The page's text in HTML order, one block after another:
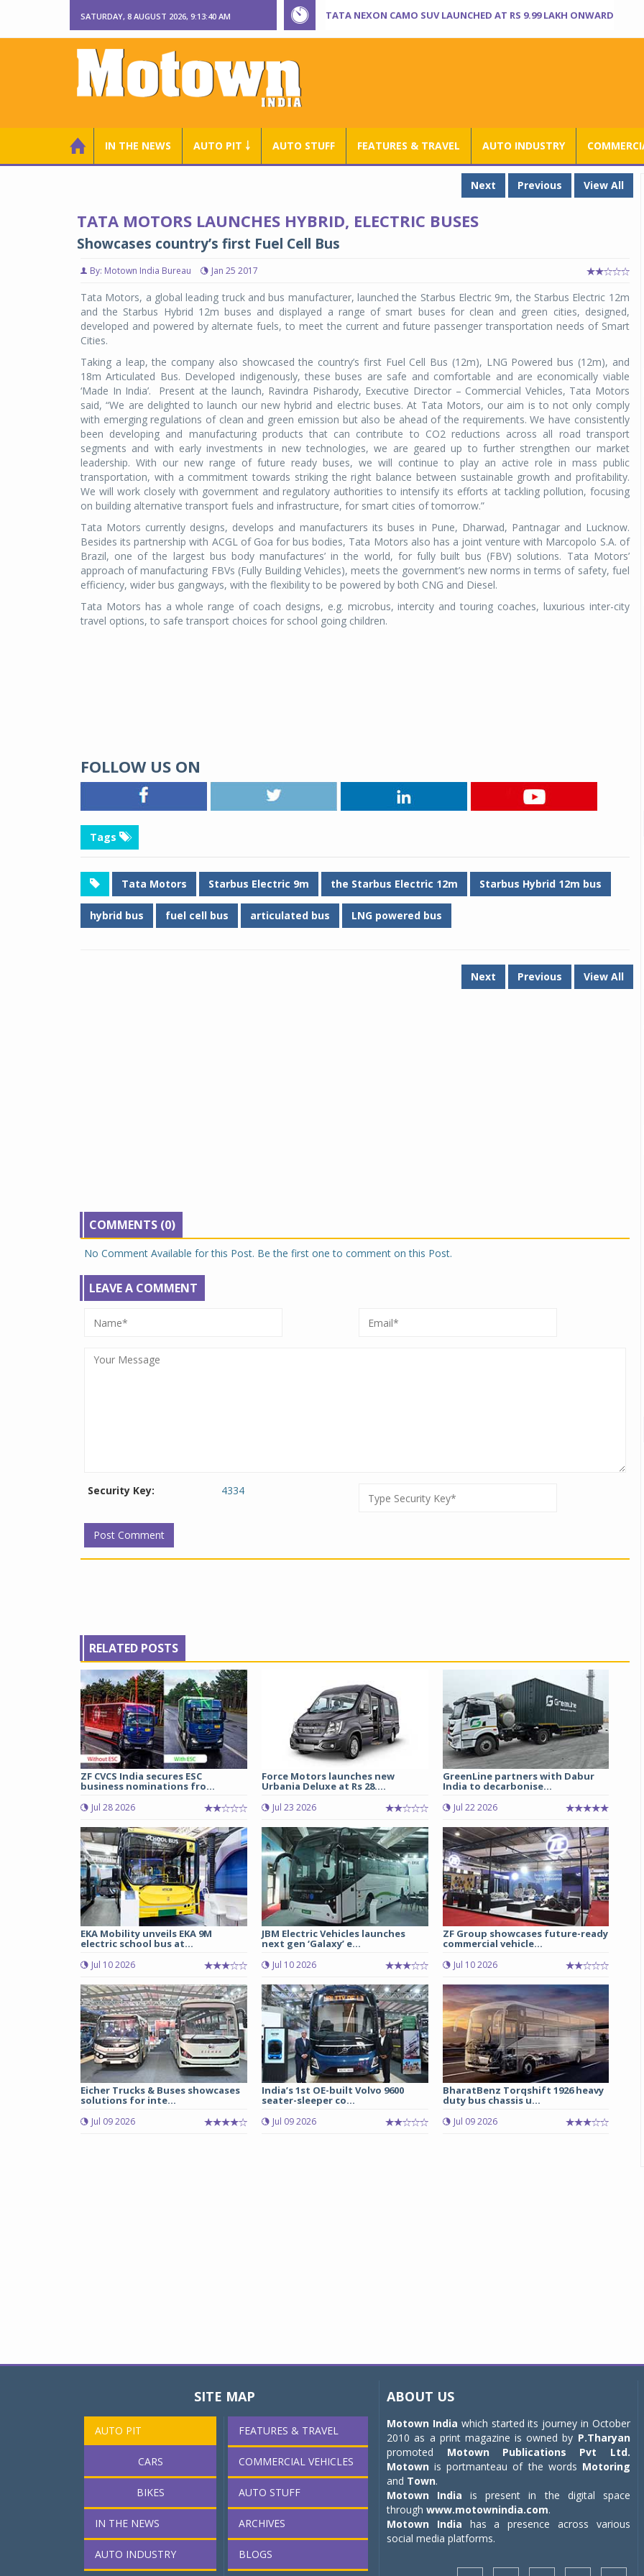
SATURDAY, 8 AUGUST 2026, 9:13:40 AM TATA NEXON CAMO SUV LAUNCHED AT RS 9.99 LAKH ONWARD
IN THE NEWS AUTO PIT ￬ AUTO STUFF FEATURES & TRAVEL AUTO INDUSTRY
Next Previous View All
TATA MOTORS LAUNCHES HYBRID, ELECTRIC BUSES
Showcases country’s first Fuel Cell Bus
By: Motown India Bureau Jan 25 2017
Tata Motors, a global leading truck and bus manufacturer, launched the Starbus Electric 9m, the Starbus Electric 12m
and the Starbus Hybrid 12m buses and displayed a range of smart buses for clean and green cities, designed,
developed and powered by alternate fuels, to meet the current and future passenger transportation needs of Smart
Cities.
Taking a leap, the company also showcased the country’s first Fuel Cell Bus (12m), LNG Powered bus (12m), and
18m Articulated Bus. Developed indigenously, these buses are safe and comfortable and are economically viable
‘Made In India’. Present at the launch, Ravindra Pisharody, Executive Director – Commercial Vehicles, Tata Motors
said, “We are delighted to launch our new hybrid and electric buses. At Tata Motors, our aim is to not only comply
with emerging regulations of clean and green emission but also be ahead of the requirements. We have consistently
been developing and manufacturing products that can contribute to CO2 reductions across all road transport
segments and with early investments in new technologies, we are geared up to further strengthen our market
leadership. With our new range of future ready buses, we will continue to play an active role in mass public
transportation, with a commitment towards striking the right balance between sustainable growth and profitability.
We will work closely with government and regulatory authorities to intensify its efforts at tackling pollution, focusing
on building alternative transport fuels and infrastructure, for smart cities of tomorrow.”
Tata Motors currently designs, develops and manufacturers its buses in Pune, Dharwad, Pantnagar and Lucknow.
Besides its partnership with ACGL of Goa for bus bodies, Tata Motors also has a joint venture with Marcopolo S.A. of
Brazil, one of the largest bus body manufactures’ in the world, for fully built bus (FBV) solutions. Tata Motors’
approach of manufacturing FBVs (Fully Building Vehicles), meets the government’s new norms in terms of safety, fuel
efficiency, wider bus gangways, with the flexibility to be powered by both CNG and Diesel.
Tata Motors has a whole range of coach designs, e.g. microbus, intercity and touring coaches, luxurious inter-city
travel options, to safe transport choices for school going children.
FOLLOW US ON
Tags
Tata Motors Starbus Electric 9m the Starbus Electric 12m Starbus Hybrid 12m bus
hybrid bus fuel cell bus articulated bus LNG powered bus
Next Previous View All
COMMENTS (0)
No Comment Available for this Post. Be the first one to comment on this Post.
LEAVE A COMMENT
Security Key: 4334
RELATED POSTS
ZF CVCS India secures ESC
business nominations fro...
Jul 28 2026
Force Motors launches new
Urbania Deluxe at Rs 28....
Jul 23 2026
GreenLine partners with Dabur
India to decarbonise...
Jul 22 2026
EKA Mobility unveils EKA 9M
electric school bus at...
Jul 10 2026
JBM Electric Vehicles launches
next gen ‘Galaxy’ e...
Jul 10 2026
ZF Group showcases future-ready
commercial vehicle...
Jul 10 2026
Eicher Trucks & Buses showcases
solutions for inte...
Jul 09 2026
India’s 1st OE-built Volvo 9600
seater-sleeper co...
Jul 09 2026
BharatBenz Torqshift 1926 heavy
duty bus chassis u...
Jul 09 2026
SITE MAP
AUTO PIT
CARS
BIKES
IN THE NEWS
AUTO INDUSTRY
FEATURES & TRAVEL
COMMERCIAL VEHICLES
AUTO STUFF
ARCHIVES
BLOGS
ABOUT US
Motown India which started its journey in October
2010 as a print magazine is owned by P.Tharyan
promoted Motown Publications Pvt Ltd.
Motown is portmanteau of the words Motoring
and Town.
Motown India is present in the digital space
throughwww.motownindia.com.
Motown India has a presence across various
social media platforms.